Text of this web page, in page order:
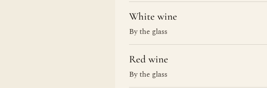
White wine
By the glass
Red wine
By the glass